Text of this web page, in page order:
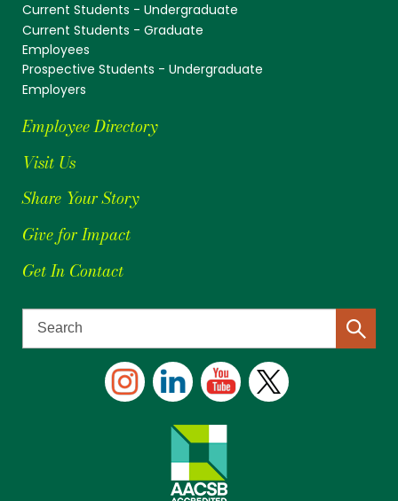
Current Students - Undergraduate
Current Students - Graduate
Employees
Prospective Students - Undergraduate
Employers
Employee Directory
Visit Us
Share Your Story
Give for Impact
Get In Contact